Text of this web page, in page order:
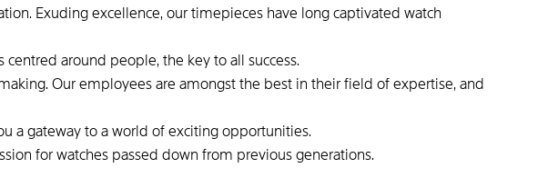
Exuding excellence, our timepieces have long captivated watch
around people, the key to all success.
Our employees are amongst the best in their field of expertise, and
a gateway to a world of exciting opportunities.
for watches passed down from previous generations.